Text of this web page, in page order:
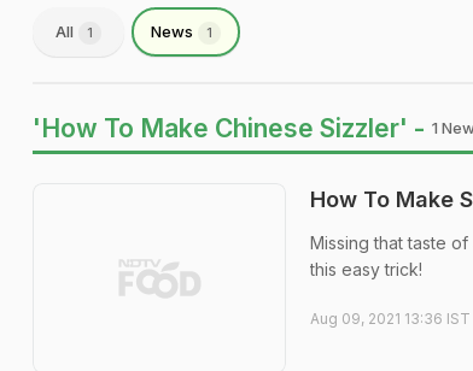
All 1 News 1
'How To Make Chinese Sizzler' - 1
How To Make
Missing that taste
this easy trick!
Aug 09, 2021 13:36 IST